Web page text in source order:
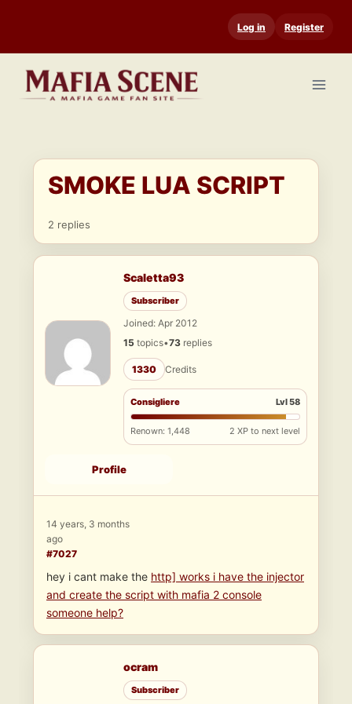
content
Log in Register
SMOKE LUA SCRIPT
2 replies
Scaletta93
Subscriber
Joined: Apr 2012
15 topics•73 replies
1330 Credits
Consigliere Lvl 58
Renown: 1,448 2 XP to next level
Profile
14 years, 3 months
ago
#7027
hey i cant make the http] works i have the injector
and create the script with mafia 2 console
someone help?
ocram
Subscriber